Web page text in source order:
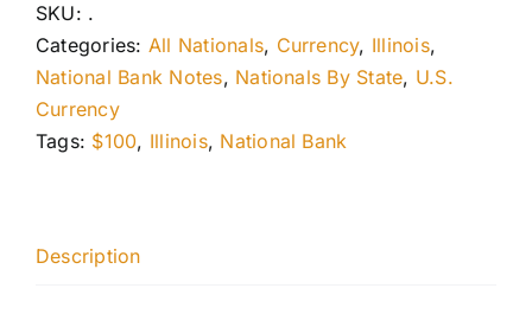
SKU: .
Categories: All Nationals, Currency, Illinois,
National Bank Notes, Nationals By State, U.S.
Currency
Tags: $100, Illinois, National Bank
Description